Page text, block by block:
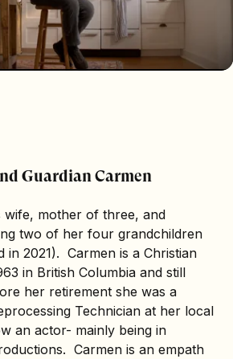
Guardian Carmen
wife, mother of three, and
two of her four grandchildren
in 2021). Carmen is a Christian
in British Columbia and still
her retirement she was a
Technician at her local
an actor- mainly being in
Carmen is an empath